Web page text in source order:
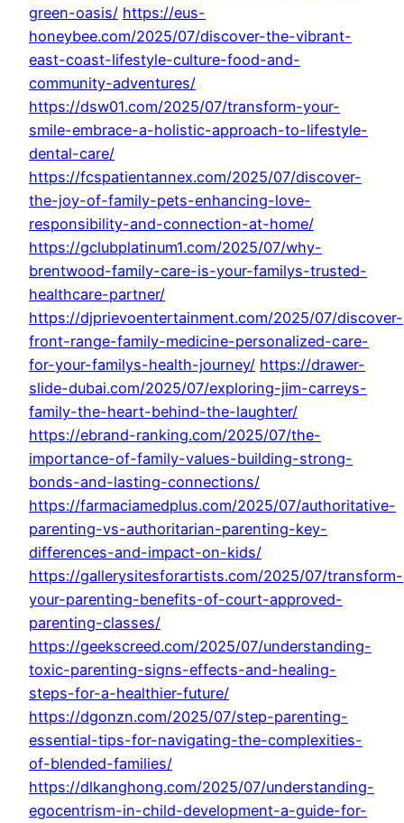
green-oasis/ https://eus-
honeybee.com/2025/07/discover-the-vibrant-
east-coast-lifestyle-culture-food-and-
community-adventures/
https://dsw01.com/2025/07/transform-your-
smile-embrace-a-holistic-approach-to-lifestyle-
dental-care/
https://fcspatientannex.com/2025/07/discover-
the-joy-of-family-pets-enhancing-love-
responsibility-and-connection-at-home/
https://gclubplatinum1.com/2025/07/why-
brentwood-family-care-is-your-familys-trusted-
healthcare-partner/
https://djprievoentertainment.com/2025/07/discover-
front-range-family-medicine-personalized-care-
for-your-familys-health-journey/ https://drawer-
slide-dubai.com/2025/07/exploring-jim-carreys-
family-the-heart-behind-the-laughter/
https://ebrand-ranking.com/2025/07/the-
importance-of-family-values-building-strong-
bonds-and-lasting-connections/
https://farmaciamedplus.com/2025/07/authoritative-
parenting-vs-authoritarian-parenting-key-
differences-and-impact-on-kids/
https://gallerysitesforartists.com/2025/07/transform-
your-parenting-benefits-of-court-approved-
parenting-classes/
https://geekscreed.com/2025/07/understanding-
toxic-parenting-signs-effects-and-healing-
steps-for-a-healthier-future/
https://dgonzn.com/2025/07/step-parenting-
essential-tips-for-navigating-the-complexities-
of-blended-families/
https://dlkanghong.com/2025/07/understanding-
egocentrism-in-child-development-a-guide-for-